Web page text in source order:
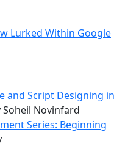
Lurked Within Google
and Script Designing in
Soheil Novinfard
Series: Beginning